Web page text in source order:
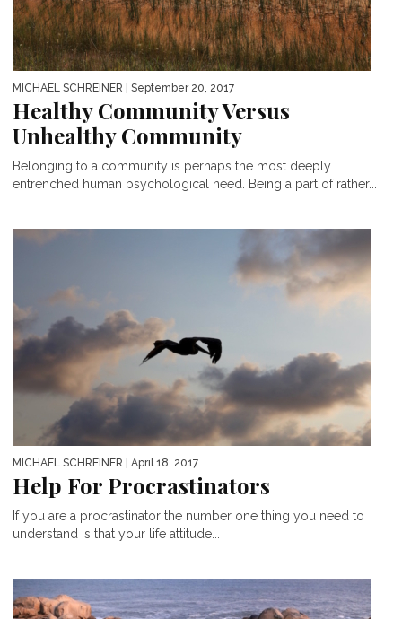
MICHAEL SCHREINER | September 20, 2017
Healthy Community Versus
Unhealthy Community
Belonging to a community is perhaps the most deeply
entrenched human psychological need. Being a part of rather...
MICHAEL SCHREINER | April 18, 2017
Help For Procrastinators
If you are a procrastinator the number one thing you need to
understand is that your life attitude...